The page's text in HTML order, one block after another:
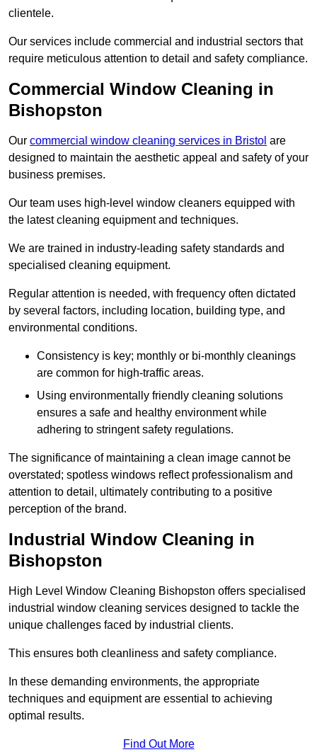
clientele.
Our services include commercial and industrial sectors that
require meticulous attention to detail and safety compliance.
Commercial Window Cleaning in
Bishopston
Our commercial window cleaning services in Bristol are
designed to maintain the aesthetic appeal and safety of your
business premises.
Our team uses high-level window cleaners equipped with
the latest cleaning equipment and techniques.
We are trained in industry-leading safety standards and
specialised cleaning equipment.
Regular attention is needed, with frequency often dictated
by several factors, including location, building type, and
environmental conditions.
Consistency is key; monthly or bi-monthly cleanings
are common for high-traffic areas.
Using environmentally friendly cleaning solutions
ensures a safe and healthy environment while
adhering to stringent safety regulations.
The significance of maintaining a clean image cannot be
overstated; spotless windows reflect professionalism and
attention to detail, ultimately contributing to a positive
perception of the brand.
Industrial Window Cleaning in
Bishopston
High Level Window Cleaning Bishopston offers specialised
industrial window cleaning services designed to tackle the
unique challenges faced by industrial clients.
This ensures both cleanliness and safety compliance.
In these demanding environments, the appropriate
techniques and equipment are essential to achieving
optimal results.
Find Out More